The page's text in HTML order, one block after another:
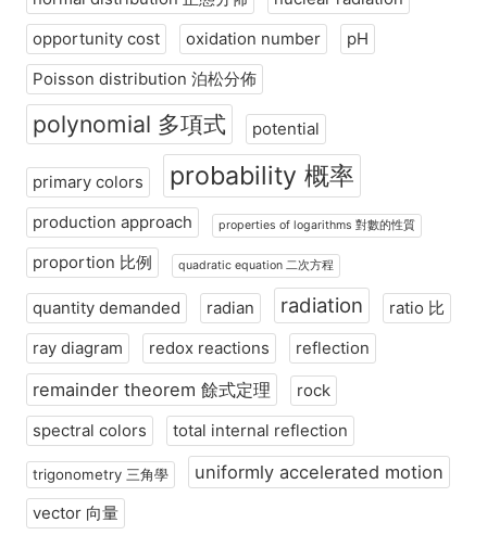
opportunity cost
oxidation number
pH
Poisson distribution 泊松分佈
polynomial 多項式 potential
primary colors probability 概率
production approach properties of logarithms 對數的性質
proportion 比例 quadratic equation 二次方程
quantity demanded radian radiation
ratio 比
ray diagram
redox reactions reflection
remainder theorem 餘式定理
rock
spectral colors
total internal reflection
trigonometry 三角學 uniformly accelerated motion
vector 向量